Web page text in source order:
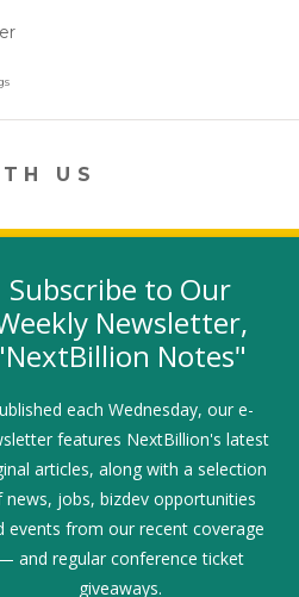
(link
new
US
in a new window)
(link opens in a new window)
YouTube (link opens in a new
LinkedIn
SIGN-UP
A JOB
A STORY
AN EVENT
Subscribe to Our
Newsletter,
Notes"
each Wednesday, our e-
features NextBillion's latest
articles, along with a selection
news, jobs, bizdev opportunities
events from our recent coverage
and regular conference ticket
giveaways.